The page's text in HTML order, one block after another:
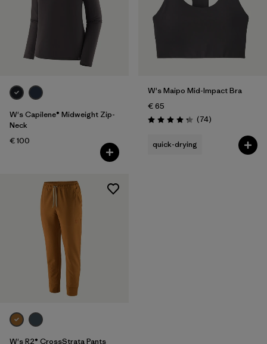
W's Capilene® Midweight Zip-
Neck
€ 100
W's Maipo Mid-Impact Bra
€ 65
Rating: 4.3 / 5 (74Reviews
)
quick-drying
W's R2® CrossStrata Pants